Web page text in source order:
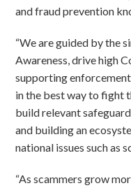
and fraud prevention
“We are guided by the
Awareness, drive high
supporting
in the best way to fight
build relevant
and building an
national issues such as
“As scammers grow